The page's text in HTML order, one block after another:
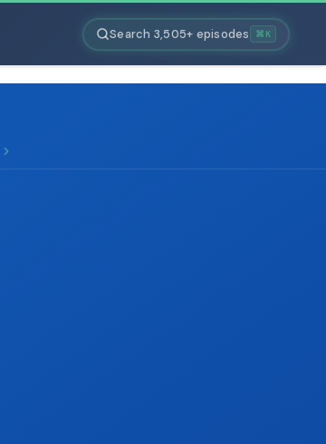
Search 3,505+ episodes ⌘K